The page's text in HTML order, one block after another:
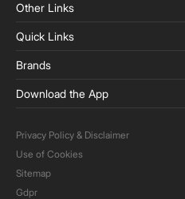
Other Links
Quick Links
Brands
Download the App
Privacy Policy & Disclaimer
Use of Cookies
Sitemap
Gdpr